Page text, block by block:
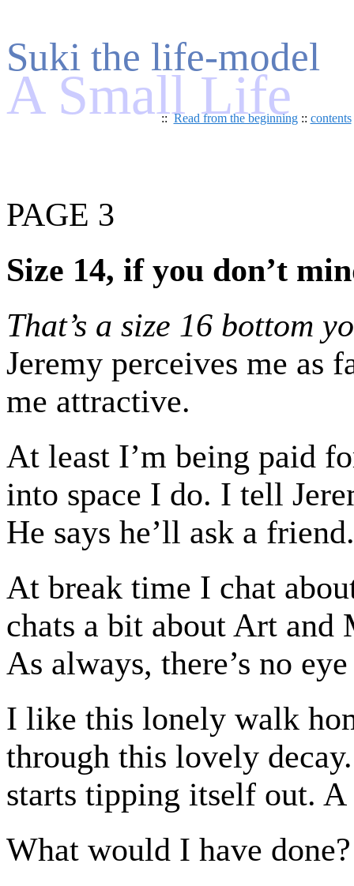
Suki the life-model
A Small Life
::Read from the beginning:: contents
PAGE 3
Size 14, if you don’t
That’s a size 16 bottom
Jeremy perceives me as
me attractive.
At least I’m being paid
into space I do. I tell
He says he’ll ask a friend.
At break time I chat
chats a bit about Art and
As always, there’s no
I like this lonely walk
through this lovely
starts tipping itself out.
What would I have done?